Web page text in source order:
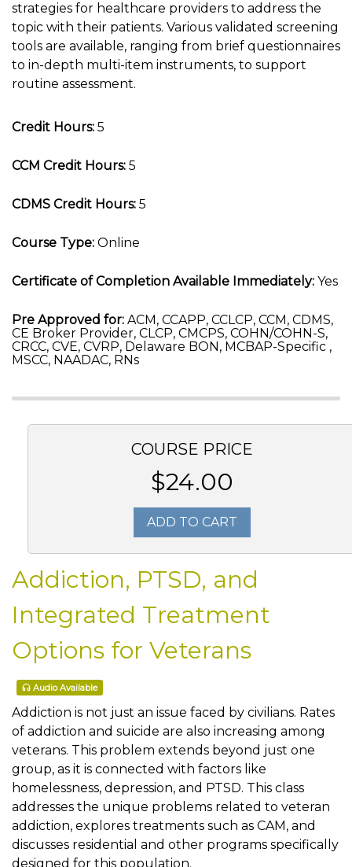
strategies for healthcare providers to address the
topic with their patients. Various validated screening
tools are available, ranging from brief questionnaires
to in-depth multi-item instruments, to support
routine assessment.
Credit Hours: 5
CCM Credit Hours: 5
CDMS Credit Hours: 5
Course Type: Online
Certificate of Completion Available Immediately: Yes
Pre Approved for: ACM, CCAPP, CCLCP, CCM, CDMS,
CE Broker Provider, CLCP, CMCPS, COHN/COHN-S,
CRCC, CVE, CVRP, Delaware BON, MCBAP-Specific ,
MSCC, NAADAC, RNs
COURSE PRICE
$24.00
ADD TO CART
Addiction, PTSD, and
Integrated Treatment
Options for Veterans
Audio Available
Addiction is not just an issue faced by civilians. Rates
of addiction and suicide are also increasing among
veterans. This problem extends beyond just one
group, as it is connected with factors like
homelessness, depression, and PTSD. This class
addresses the unique problems related to veteran
addiction, explores treatments such as CAM, and
discusses residential and other programs specifically
designed for this population.